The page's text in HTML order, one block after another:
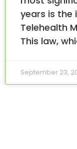
years is
Telehealth
This law,
September 23,